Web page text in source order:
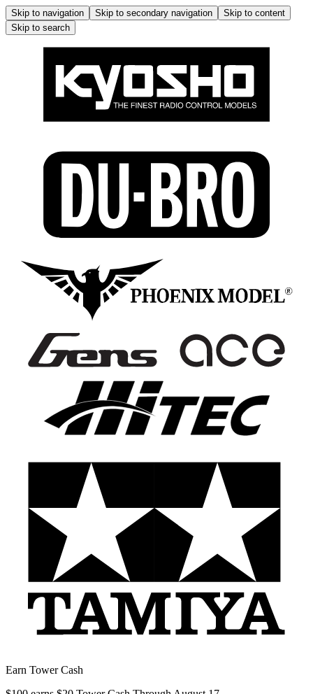
Skip to navigation Skip to secondary navigation
Skip to content
Skip to search
Earn Tower Cash